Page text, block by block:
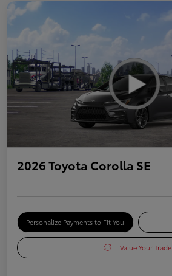
2026 Toyota Corolla SE
Personalize Payments to Fit You
Value Your Trade